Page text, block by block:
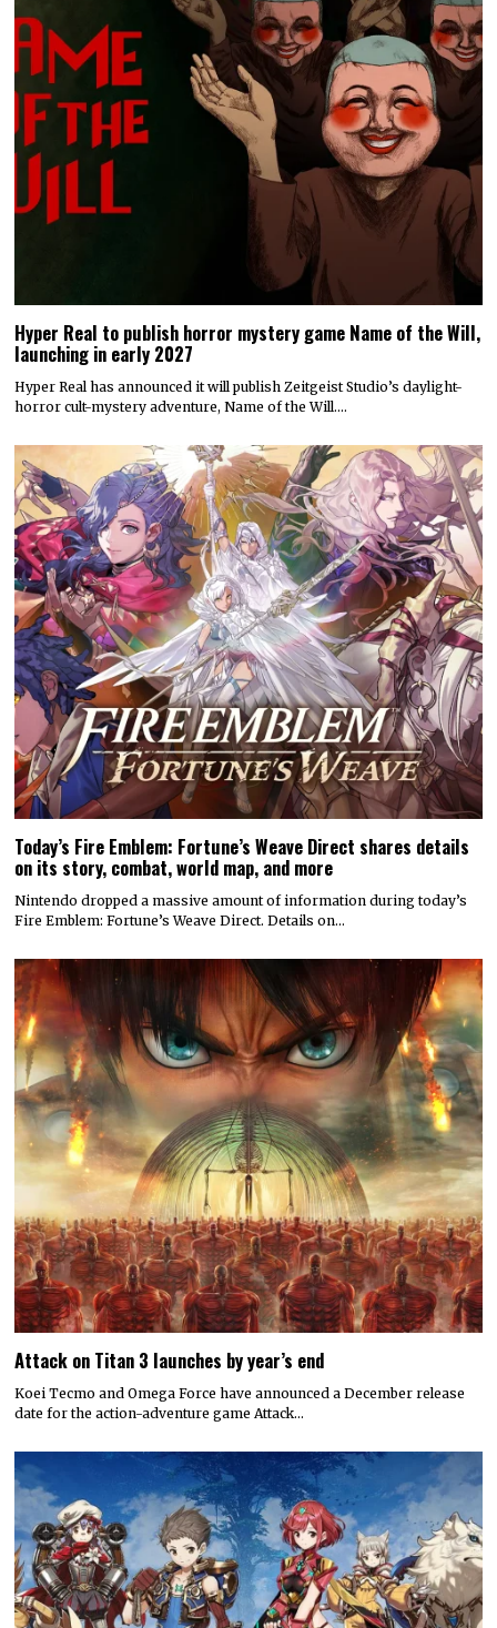
Hyper Real to publish horror mystery game Name of the Will,
launching in early 2027
Hyper Real has announced it will publish Zeitgeist Studio’s daylight-
horror cult-mystery adventure, Name of the Will.…
Today’s Fire Emblem: Fortune’s Weave Direct shares details
on its story, combat, world map, and more
Nintendo dropped a massive amount of information during today’s
Fire Emblem: Fortune’s Weave Direct. Details on…
Attack on Titan 3 launches by year’s end
Koei Tecmo and Omega Force have announced a December release
date for the action-adventure game Attack…